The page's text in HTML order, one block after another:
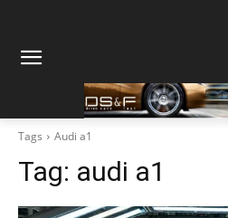
Tags Audi a1
Tag: audi a1